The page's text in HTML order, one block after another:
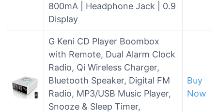
800mA | Headphone Jack | 0.9
Display
G Keni CD Player Boombox
with Remote, Dual Alarm Clock
Radio, Qi Wireless Charger,
Bluetooth Speaker, Digital FM
Radio, MP3/USB Music Player,
Snooze & Sleep Timer,
Buy
Now